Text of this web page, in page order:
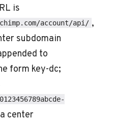
is
account/api/ ,
subdomain
to
form key-dc;
center